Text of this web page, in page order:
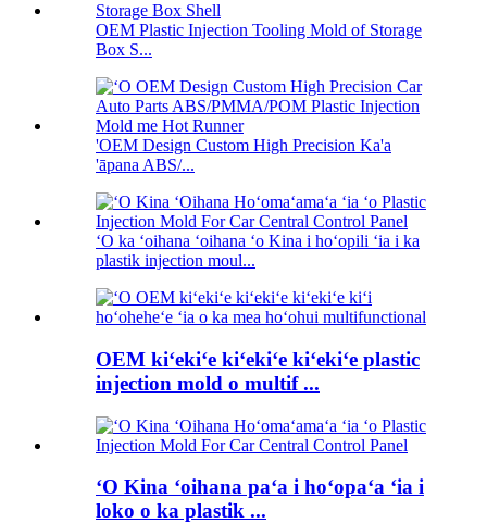
OEM Plastic Injection Tooling Mold of Storage
Box S...
'OEM Design Custom High Precision Ka'a
'āpana ABS/...
ʻO ka ʻoihana ʻoihana ʻo Kina i hoʻopili ʻia i ka
plastik injection moul...
OEM kiʻekiʻe kiʻekiʻe kiʻekiʻe plastic
injection mold o multif ...
ʻO Kina ʻoihana paʻa i hoʻopaʻa ʻia i
loko o ka plastik ...